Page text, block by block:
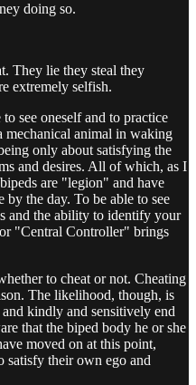
doing so.
They lie they steal they
extremely selfish.
see oneself and to practice
mechanical animal in waking
only about satisfying the
and desires. All of which, as I
are "legion" and have
the day. To be able to see
and the ability to identify your
"Central Controller" brings
to cheat or not. Cheating
The likelihood, though, is
kindly and sensitively end
that the biped body he or she
moved on at this point,
satisfy their own ego and